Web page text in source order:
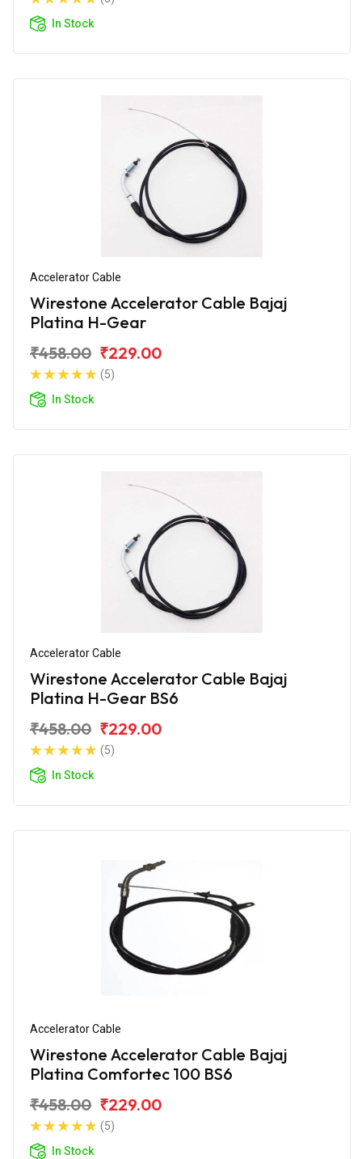
In Stock
Accelerator Cable
Wirestone Accelerator Cable Bajaj
Platina H-Gear
₹458.00 ₹229.00
(5)
In Stock
Accelerator Cable
Wirestone Accelerator Cable Bajaj
Platina H-Gear BS6
₹458.00 ₹229.00
(5)
In Stock
Accelerator Cable
Wirestone Accelerator Cable Bajaj
Platina Comfortec 100 BS6
₹458.00 ₹229.00
(5)
In Stock